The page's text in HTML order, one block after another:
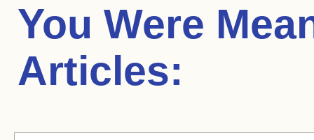
You Were
Articles: